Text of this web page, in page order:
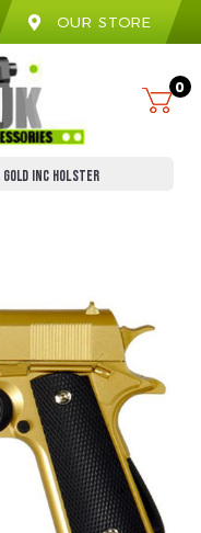
OUR STORE
0
INC HOLSTER